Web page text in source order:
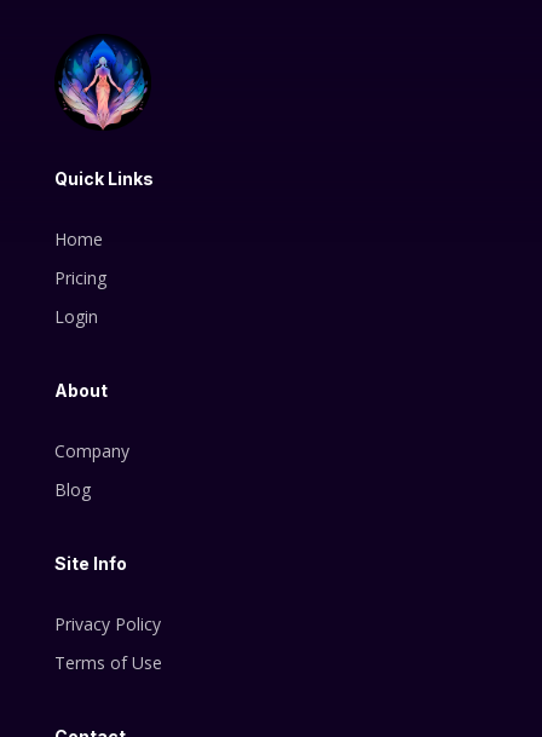
Quick Links
Home
Pricing
Login
About
Company
Blog
Site Info
Privacy Policy
Terms of Use